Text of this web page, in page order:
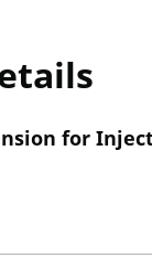
for